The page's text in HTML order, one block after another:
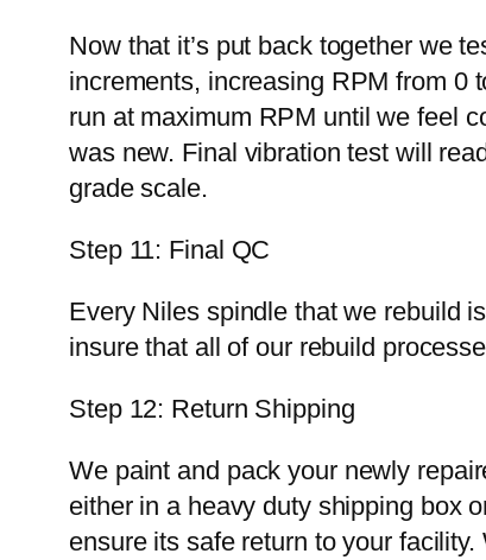
Now that it’s put back together we
increments, increasing RPM from 0
run at maximum RPM until we feel
was new. Final vibration test will
grade scale.
Step 11: Final QC
Every Niles spindle that we rebuild
insure that all of our rebuild
Step 12: Return Shipping
We paint and pack your newly
either in a heavy duty shipping box
ensure its safe return to your